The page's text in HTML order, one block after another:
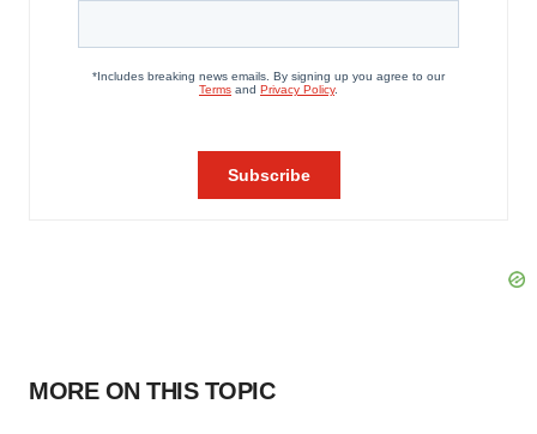
MORE ON THIS TOPIC